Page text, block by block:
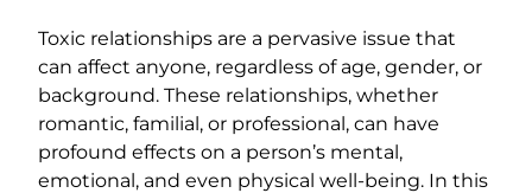
Toxic relationships are a pervasive issue that
can affect anyone, regardless of age, gender, or
background. These relationships, whether
romantic, familial, or professional, can have
profound effects on a person’s mental,
emotional, and even physical well-being. In this